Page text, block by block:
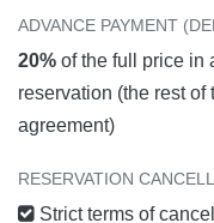
ADVANCE PAYMENT
20% of the full price in
reservation (the rest
agreement)
RESERVATION
Strict terms of